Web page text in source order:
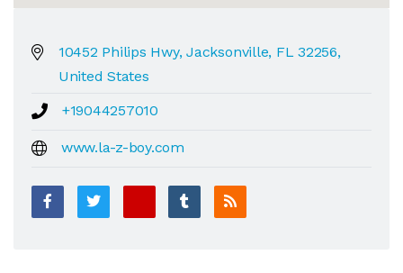
10452 Philips Hwy, Jacksonville, FL 32256,
United States
+19044257010
www.la-z-boy.com